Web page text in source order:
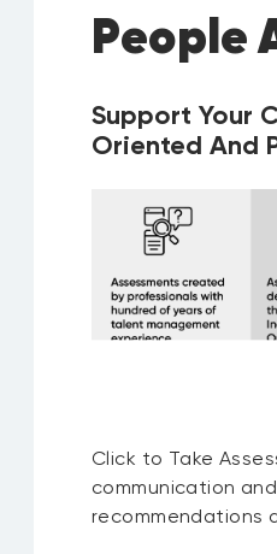
People
Support Your
Oriented And
Click to Take
communication
recommendations